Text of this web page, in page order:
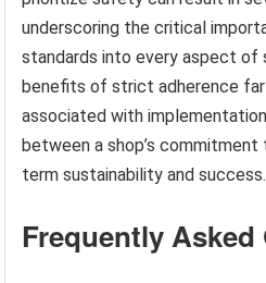
underscoring the critical
standards into every aspect of
benefits of strict adherence
associated with
between a shop’s
term sustainability and success.
Frequently